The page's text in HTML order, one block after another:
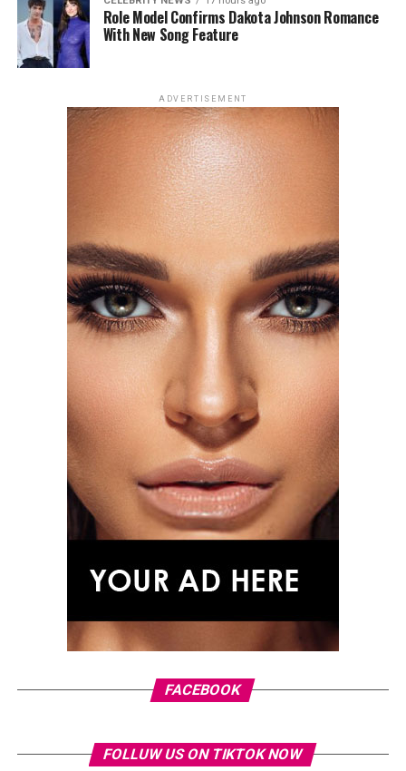
For the London premiere ofSpider-Man: Brand New
, Zendaya chose a champagne silk gown by Tamara
Ralph Haute Couture. The outfit had string-like details
extending from the bra cups, forming sleeve-like
structures across her arms. The design created a subtle
web-like effect, tying into the theme of her outing. She
accessorized with earrings and a ring from Mouawad’s
Majestic Diamond Suite.
Florence Pugh
Role Model Confirms Dakota Johnson Romance
With New Song Feature
ADVERTISEMENT
FACEBOOK
FOLLUW US ON TIKTOK NOW